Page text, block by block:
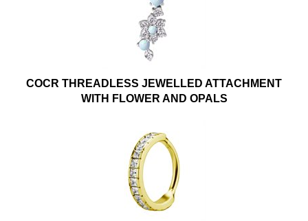
COCR THREADLESS JEWELLED ATTACHMENT
WITH FLOWER AND OPALS